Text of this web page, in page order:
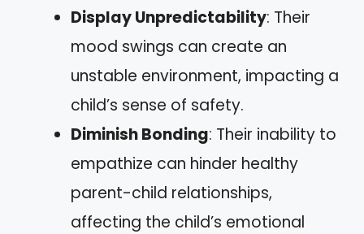
Display Unpredictability: Their
mood swings can create an
unstable environment, impacting a
child’s sense of safety.
Diminish Bonding: Their inability to
empathize can hinder healthy
parent-child relationships,
affecting the child’s emotional